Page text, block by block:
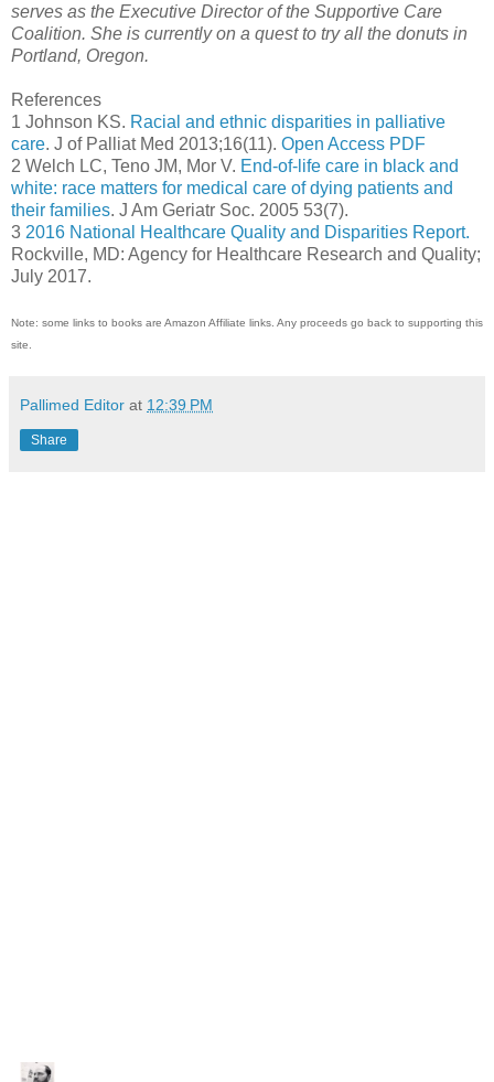
serves as the Executive Director of the Supportive Care
Coalition. She is currently on a quest to try all the donuts in
Portland, Oregon.
References
1 Johnson KS. Racial and ethnic disparities in palliative
care. J of Palliat Med 2013;16(11). Open Access PDF
2 Welch LC, Teno JM, Mor V. End-of-life care in black and
white: race matters for medical care of dying patients and
their families. J Am Geriatr Soc. 2005 53(7).
3 2016 National Healthcare Quality and Disparities Report.
Rockville, MD: Agency for Healthcare Research and Quality;
July 2017.
Note: some links to books are Amazon Affiliate links. Any proceeds go back to supporting this
site.
Pallimed Editor at 12:39 PM
Share